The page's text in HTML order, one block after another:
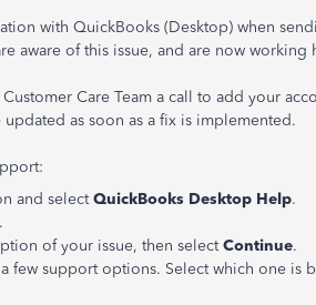
with QuickBooks (Desktop) when
aware of this issue, and are now working
Care Team a call to add your
updated as soon as a fix is implemented.
and selectQuickBooks Desktop Help.
.
of your issue, then selectContinue.
few support options. Select which one is